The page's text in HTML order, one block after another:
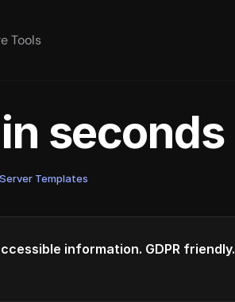
Tools
seconds
Templates
information. GDPR friendly.